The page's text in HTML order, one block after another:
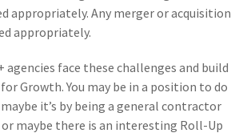
appropriately. Any merger or acquisition
appropriately.
agencies face these challenges and build
Growth. You may be in a position to do
it’s by being a general contractor
maybe there is an interesting Roll-Up